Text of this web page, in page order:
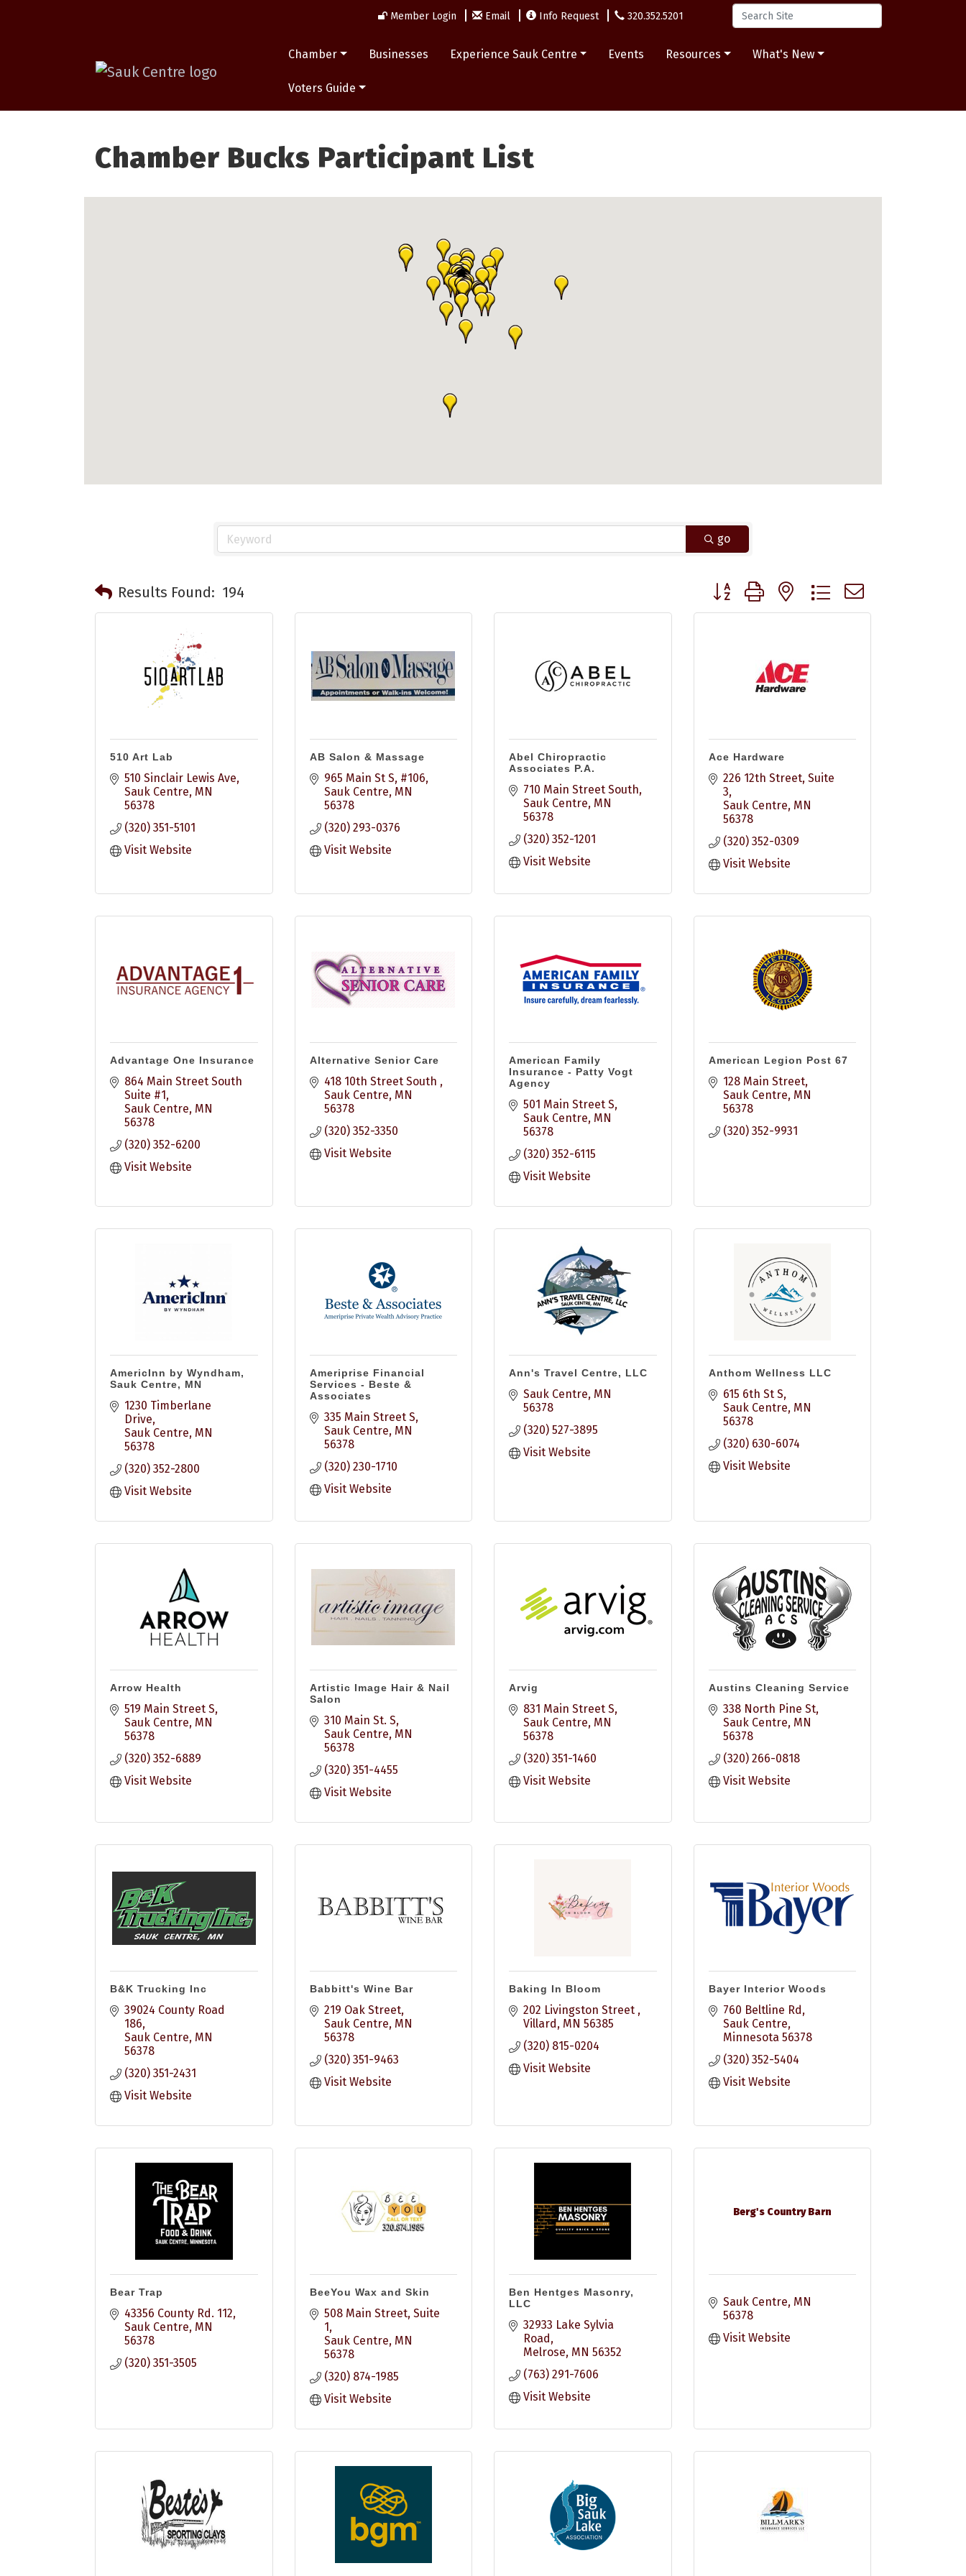
Member Login Email Info Request 320.352.5201
Chamber Businesses Experience Sauk Centre Events Resources What's New
Voters Guide
Chamber Bucks Participant List
go
Results Found: 194 Button group with nested dropdown
510 Art Lab
510 Sinclair Lewis Ave
Sauk Centre MN
56378
(320) 351-5101
Visit Website
AB Salon & Massage
965 Main St S, #106
Sauk Centre MN
56378
(320) 293-0376
Visit Website
Abel Chiropractic
Associates P.A.
710 Main Street South
Sauk Centre MN
56378
(320) 352-1201
Visit Website
Ace Hardware
226 12th Street Suite
3
Sauk Centre MN
56378
(320) 352-0309
Visit Website
Advantage One Insurance
864 Main Street South
Suite #1
Sauk Centre MN
56378
(320) 352-6200
Visit Website
Alternative Senior Care
418 10th Street South
Sauk Centre MN
56378
(320) 352-3350
Visit Website
American Family
Insurance - Patty Vogt
Agency
501 Main Street S
Sauk Centre MN
56378
(320) 352-6115
Visit Website
American Legion Post 67
128 Main Street
Sauk Centre MN
56378
(320) 352-9931
AmericInn by Wyndham,
Sauk Centre, MN
1230 Timberlane
Drive
Sauk Centre MN
56378
(320) 352-2800
Visit Website
Ameriprise Financial
Services - Beste &
Associates
335 Main Street S
Sauk Centre MN
56378
(320) 230-1710
Visit Website
Ann's Travel Centre, LLC
Sauk Centre MN
56378
(320) 527-3895
Visit Website
Anthom Wellness LLC
615 6th St S
Sauk Centre MN
56378
(320) 630-6074
Visit Website
Arrow Health
519 Main Street S
Sauk Centre MN
56378
(320) 352-6889
Visit Website
Artistic Image Hair & Nail
Salon
310 Main St. S
Sauk Centre MN
56378
(320) 351-4455
Visit Website
Arvig
831 Main Street S
Sauk Centre MN
56378
(320) 351-1460
Visit Website
Austins Cleaning Service
338 North Pine St
Sauk Centre MN
56378
(320) 266-0818
Visit Website
B&K Trucking Inc
39024 County Road
186
Sauk Centre MN
56378
(320) 351-2431
Visit Website
Babbitt's Wine Bar
219 Oak Street
Sauk Centre MN
56378
(320) 351-9463
Visit Website
Baking In Bloom
202 Livingston Street
Villard MN 56385
(320) 815-0204
Visit Website
Bayer Interior Woods
760 Beltline Rd
Sauk Centre
Minnesota 56378
(320) 352-5404
Visit Website
Bear Trap
43356 County Rd. 112
Sauk Centre MN
56378
(320) 351-3505
BeeYou Wax and Skin
508 Main Street, Suite
1
Sauk Centre MN
56378
(320) 874-1985
Visit Website
Ben Hentges Masonry,
LLC
32933 Lake Sylvia
Road
Melrose MN 56352
(763) 291-7606
Visit Website
Berg's Country Barn
Sauk Centre MN
56378
Visit Website